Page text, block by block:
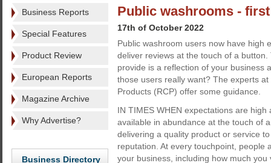
Business Reports
Special Features
Product Review
European Reports
Magazine Archive
Why Advertise?
Business Directory
Public washrooms -
17th of October 2022
Public washroom users now have high
deliver reviews at the touch of a
provide is a reflection of your business
those users really want? The experts
Products (RCP) offer some guidance.
IN TIMES WHEN expectations are
available in abundance at the touch of
delivering a quality product or service
reputation. At every touchpoint, people
your business, including how much